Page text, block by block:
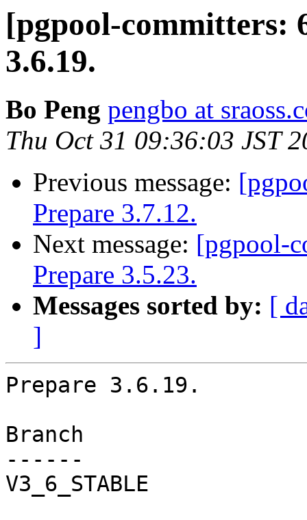
[pgpool-committers:
3.6.19.
Bo Peng pengbo at
Thu Oct 31 09:36:03 JST
Previous message:
Prepare 3.7.12.
Next message: [pgpool-
Prepare 3.5.23.
Messages sorted by: [
]
Prepare 3.6.19.
Branch
------
V3_6_STABLE